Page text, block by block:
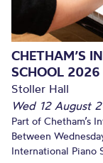
CHETHAM’S
SCHOOL 2026
Stoller Hall
Wed 12 August
Part of Chetham’s
Between
International Piano